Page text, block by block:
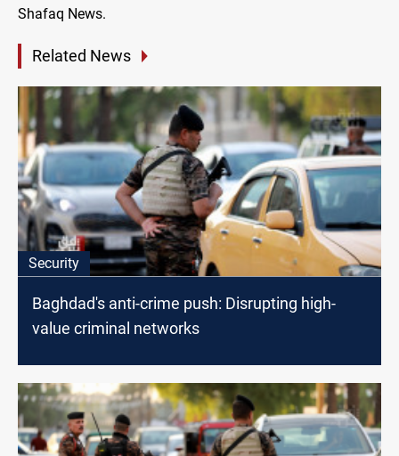
Shafaq News.
Related News
Security
Baghdad's anti-crime push: Disrupting high-
value criminal networks